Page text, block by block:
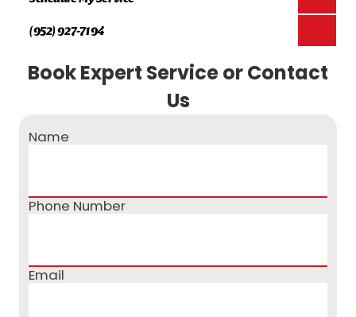
(952) 927-7194
Book Expert Service or Contact
Us
Name
Phone Number
Email